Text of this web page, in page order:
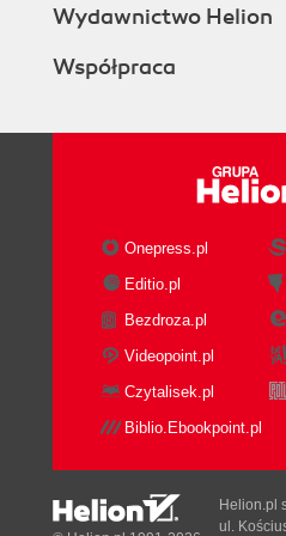
Wydawnictwo Helion
Współpraca
Onepress.pl
Editio.pl
Bezdroza.pl
Videopoint.pl
Czytalisek.pl
Biblio.Ebookpoint.pl
Helion.pl
ul.